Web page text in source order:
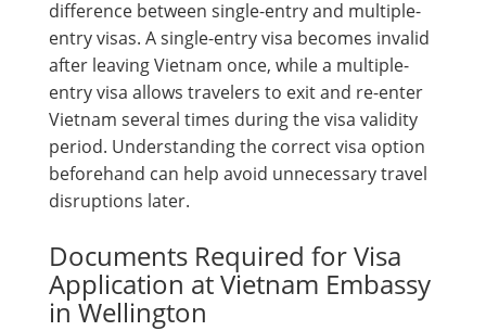
difference between single-entry and multiple-
entry visas. A single-entry visa becomes invalid
after leaving Vietnam once, while a multiple-
entry visa allows travelers to exit and re-enter
Vietnam several times during the visa validity
period. Understanding the correct visa option
beforehand can help avoid unnecessary travel
disruptions later.
Documents Required for Visa
Application at Vietnam Embassy
in Wellington